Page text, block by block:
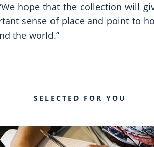
hope that the collection will
sense of place and point to
the world.”
SELECTED FOR YOU